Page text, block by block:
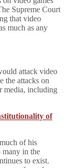
Supreme Court
that video
much as any
attack video
the attacks on
media, including
of
of his
many in the
to exist.